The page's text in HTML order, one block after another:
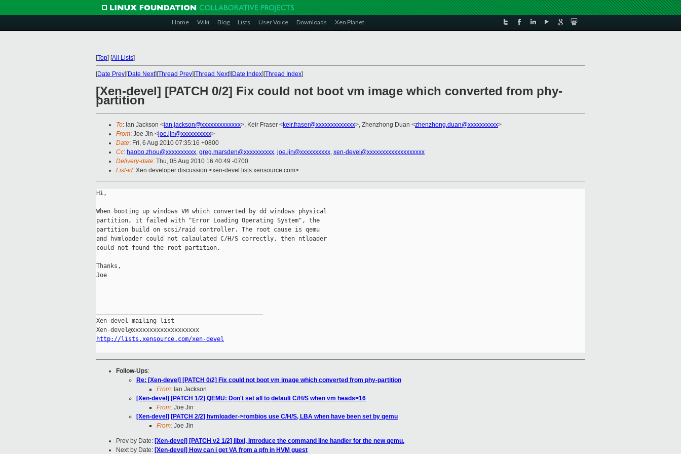
Home Wiki Blog Lists User Voice Downloads Xen Planet
[Top] [All Lists]
[Date Prev][Date Next][Thread Prev][Thread Next][Date Index][Thread Index]
[Xen-devel] [PATCH 0/2] Fix could not boot vm image which converted from phy-
partition
To: Ian Jackson <ian.jackson@xxxxxxxxxxxxx>, Keir Fraser <keir.fraser@xxxxxxxxxxxxx>, Zhenzhong Duan <zhenzhong.duan@xxxxxxxxxx>
From: Joe Jin <joe.jin@xxxxxxxxxx>
Date: Fri, 6 Aug 2010 07:35:16 +0800
Cc: haobo.zhou@xxxxxxxxxx, greg.marsden@xxxxxxxxxx, joe.jin@xxxxxxxxxx, xen-devel@xxxxxxxxxxxxxxxxxxx
Delivery-date: Thu, 05 Aug 2010 16:40:49 -0700
List-id: Xen developer discussion <xen-devel.lists.xensource.com>
Hi,
When booting up windows VM which converted by dd windows physical
partition, it failed with "Error Loading Operating System", the
partition build on scsi/raid controller. The root cause is qemu
and hvmloader could not calaulated C/H/S correctly, then ntloader
could not found the root partition.
Thanks,
Joe
Xen-devel mailing list
http://lists.xensource.com/xen-devel
Follow-Ups:
Re: [Xen-devel] [PATCH 0/2] Fix could not boot vm image which converted from phy-partition
From: Ian Jackson
[Xen-devel] [PATCH 1/2] QEMU: Don't set all to default C/H/S when vm heads>16
From: Joe Jin
[Xen-devel] [PATCH 2/2] hvmloader->rombios use C/H/S, LBA when have been set by qemu
From: Joe Jin
Prev by Date: [Xen-devel] [PATCH v2 1/2] libxl, Introduce the command line handler for the new qemu.
Next by Date: [Xen-devel] How can i get VA from a pfn in HVM guest